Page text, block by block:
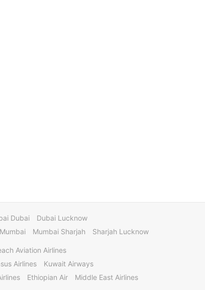
Dubai
Dubai Lucknow
Mumbai Sharjah Sharjah Lucknow
Aviation Airlines
Airlines
Kuwait Airways
Ethiopian Air
Middle East Airlines